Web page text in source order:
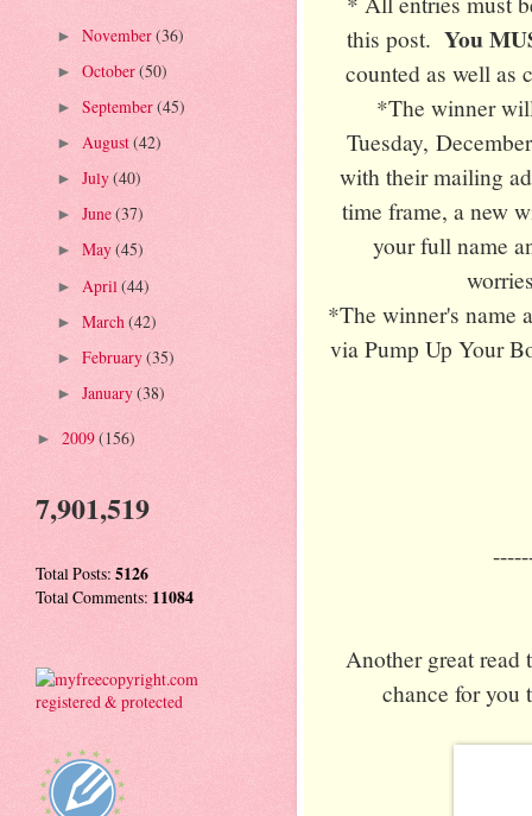
this post. You
counted as well as
*The winner
Tuesday,
with their mailing
time frame, a new
your full name
*The winner's name
via Pump Up Your
Another great
chance for you
► November(36)
► October(50)
► September(45)
► August(42)
► July(40)
► June(37)
► May(45)
► April (44)
► March (42)
► February(35)
► January(38)
► 2009(156)
7,901,519
Total Posts: 5126
Total Comments: 11084